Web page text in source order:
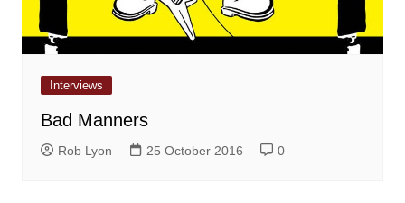
Interviews
Bad Manners
Rob Lyon 25 October 2016 0